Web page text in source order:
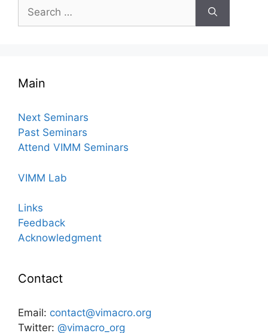
Search
for:
Main
Next Seminars
Past Seminars
Attend VIMM Seminars
VIMM Lab
Links
Feedback
Acknowledgment
Contact
Email: contact@vimacro.org
Twitter: @vimacro_org